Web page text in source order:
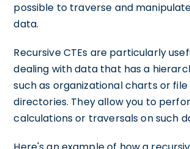
possible to traverse and
data.
Recursive CTEs are particularly
dealing with data that has a
such as organizational charts or
directories. They allow you to
calculations or traversals on such